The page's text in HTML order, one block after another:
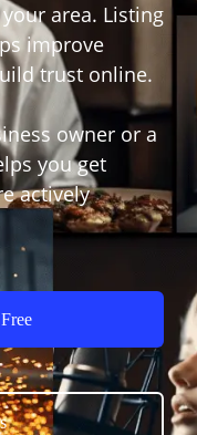
area. Listing
improve
trust online.
owner or a
you get
actively